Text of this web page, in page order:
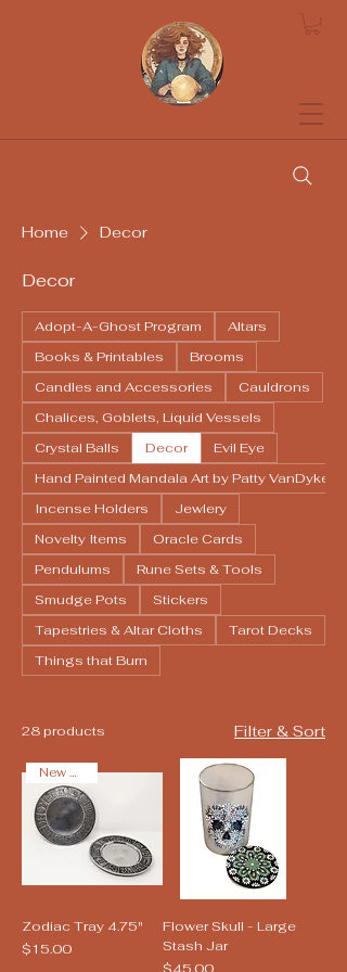
Home Decor
Decor
Adopt-A-Ghost Program
Altars
Books & Printables
Brooms
Candles and Accessories
Cauldrons
Chalices, Goblets, Liquid Vessels
Crystal Balls
Decor
Evil Eye
Hand Painted Mandala Art by Patty VanDyke
Incense Holders
Jewlery
Novelty Items
Oracle Cards
Pendulums
Rune Sets & Tools
Smudge Pots
Stickers
Tapestries & Altar Cloths
Tarot Decks
Things that Burn
28 products Filter & Sort
New Arrival
Zodiac Tray 4.75"
Price
$15.00
Flower Skull - Large
Stash Jar
Price